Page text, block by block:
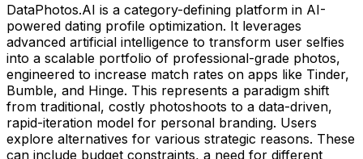
DataPhotos.AI is a category-defining platform in AI-
powered dating profile optimization. It leverages
advanced artificial intelligence to transform user selfies
into a scalable portfolio of professional-grade photos,
engineered to increase match rates on apps like Tinder,
Bumble, and Hinge. This represents a paradigm shift
from traditional, costly photoshoots to a data-driven,
rapid-iteration model for personal branding. Users
explore alternatives for various strategic reasons. These
can include budget constraints, a need for different